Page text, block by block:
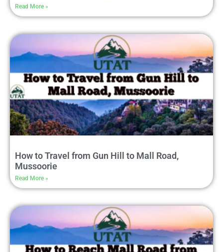
Read More »
How to Travel from Gun Hill to Mall Road,
Mussoorie
Read More »